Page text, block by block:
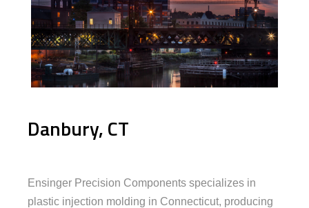
Danbury, CT
Ensinger Precision Components specializes in
plastic injection molding in Connecticut, producing